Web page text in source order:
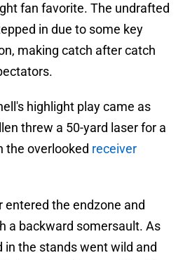
fan favorite. The undrafted
in due to some key
making catch after catch
highlight play came as
threw a 50-yard laser for a
the overlooked receiver
entered the endzone and
a backward somersault. As
in the stands went wild and